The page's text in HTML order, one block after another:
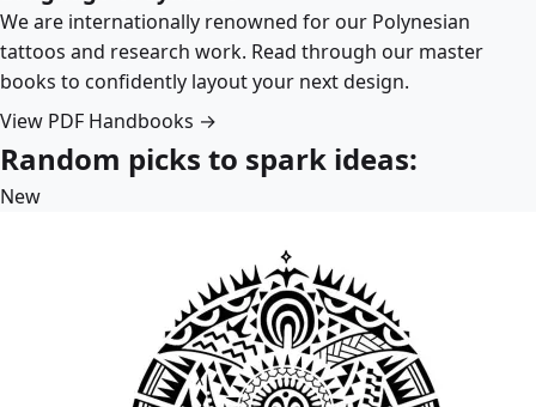
We are internationally renowned for our Polynesian
tattoos and research work. Read through our master
books to confidently layout your next design.
View PDF Handbooks →
Random picks to spark ideas:
New